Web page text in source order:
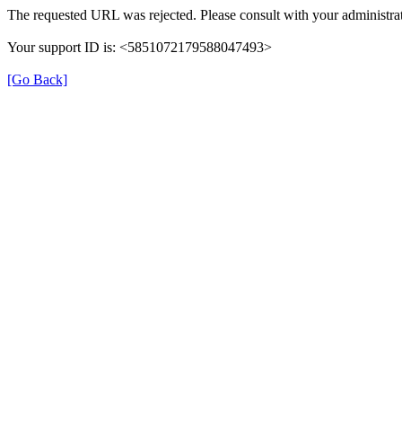
The requested URL was rejected. Please consult with your
Your support ID is: <5851072179588047493>
[Go Back]